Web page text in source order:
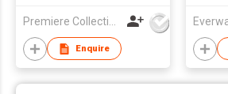
Premiere Collections Ltd
Enquire